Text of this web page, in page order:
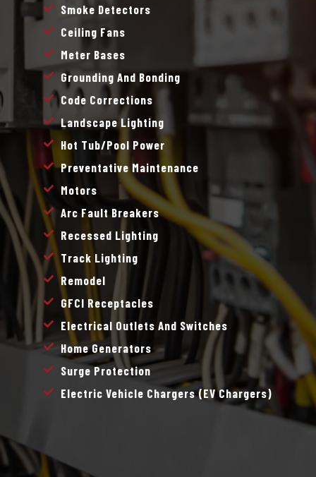
Smoke Detectors
Ceiling Fans
Meter Bases
Grounding And Bonding
Code Corrections
Landscape Lighting
Hot Tub/pool Power
Preventative Maintenance
Motors
Arc Fault Breakers
Recessed Lighting
Track Lighting
Remodel
GFCI Receptacles
Electrical Outlets And Switches
Home Generators
Surge Protection
Electric Vehicle Chargers (EV Chargers)